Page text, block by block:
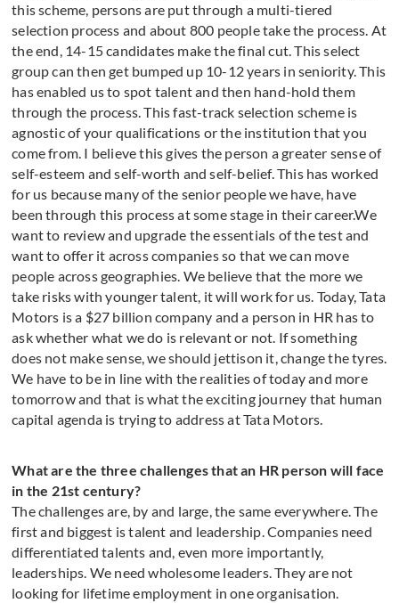
this scheme, persons are put through a multi-tiered
selection process and about 800 people take the process. At
the end, 14-15 candidates make the final cut. This select
group can then get bumped up 10-12 years in seniority. This
has enabled us to spot talent and then hand-hold them
through the process. This fast-track selection scheme is
agnostic of your qualifications or the institution that you
come from. I believe this gives the person a greater sense of
self-esteem and self-worth and self-belief. This has worked
for us because many of the senior people we have, have
been through this process at some stage in their career.We
want to review and upgrade the essentials of the test and
want to offer it across companies so that we can move
people across geographies. We believe that the more we
take risks with younger talent, it will work for us. Today, Tata
Motors is a $27 billion company and a person in HR has to
ask whether what we do is relevant or not. If something
does not make sense, we should jettison it, change the tyres.
We have to be in line with the realities of today and more
tomorrow and that is what the exciting journey that human
capital agenda is trying to address at Tata Motors.
What are the three challenges that an HR person will face
in the 21st century?
The challenges are, by and large, the same everywhere. The
first and biggest is talent and leadership. Companies need
differentiated talents and, even more importantly,
leaderships. We need wholesome leaders. They are not
looking for lifetime employment in one organisation.